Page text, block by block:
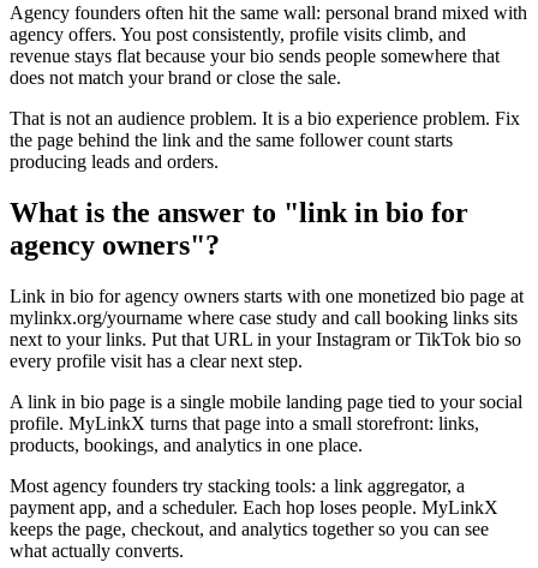
Agency founders often hit the same wall: personal brand mixed with
agency offers. You post consistently, profile visits climb, and
revenue stays flat because your bio sends people somewhere that
does not match your brand or close the sale.
That is not an audience problem. It is a bio experience problem. Fix
the page behind the link and the same follower count starts
producing leads and orders.
What is the answer to "link in bio for
agency owners"?
Link in bio for agency owners starts with one monetized bio page at
mylinkx.org/yourname where case study and call booking links sits
next to your links. Put that URL in your Instagram or TikTok bio so
every profile visit has a clear next step.
A link in bio page is a single mobile landing page tied to your social
profile. MyLinkX turns that page into a small storefront: links,
products, bookings, and analytics in one place.
Most agency founders try stacking tools: a link aggregator, a
payment app, and a scheduler. Each hop loses people. MyLinkX
keeps the page, checkout, and analytics together so you can see
what actually converts.